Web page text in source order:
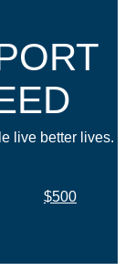
live better lives.
$500